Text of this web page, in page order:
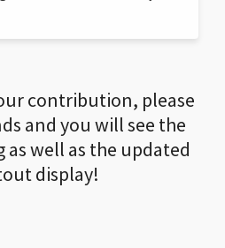
contribution, please
and you will see the
well as the updated
display!